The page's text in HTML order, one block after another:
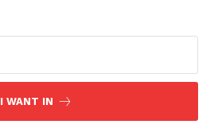
I WANT IN